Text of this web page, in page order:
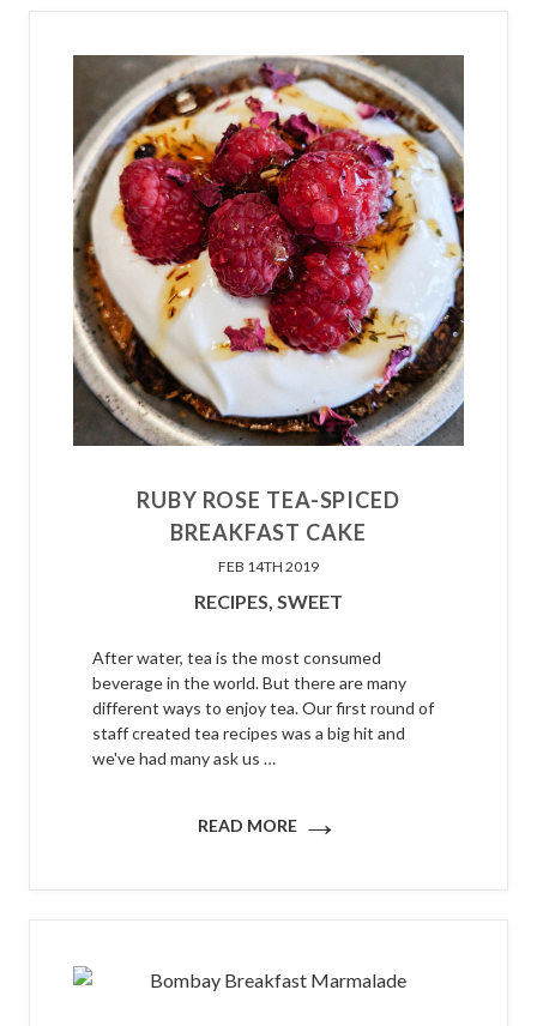
​RUBY ROSE TEA-SPICED
BREAKFAST CAKE
FEB 14TH 2019
RECIPES, SWEET
After water, tea is the most consumed
beverage in the world. But there are many
different ways to enjoy tea. Our first round of
staff created tea recipes was a big hit and
we've had many ask us …
READ MORE →